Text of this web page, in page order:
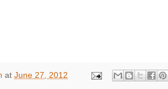
at June 27, 2012